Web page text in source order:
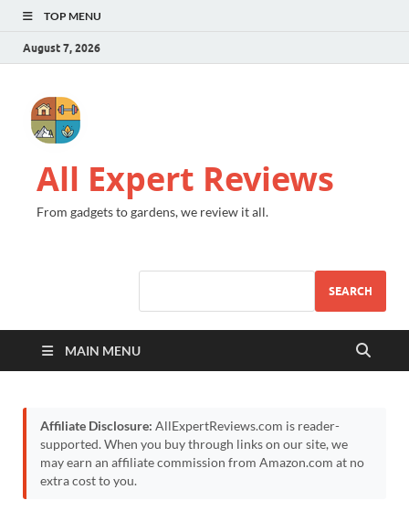
TOP MENU
August 7, 2026
All Expert Reviews
From gadgets to gardens, we review it all.
SEARCH
MAIN MENU
Affiliate Disclosure: AllExpertReviews.com is reader-
supported. When you buy through links on our site, we
may earn an affiliate commission from Amazon.com at no
extra cost to you.